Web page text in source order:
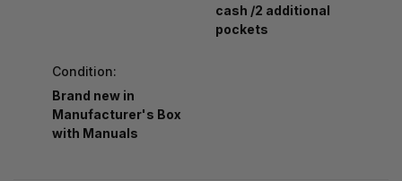
cash /2 additional
pockets
Condition:
Brand new in
Manufacturer's Box
with Manuals